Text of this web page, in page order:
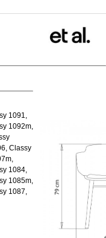
1091,
1092m,
Classy
1084,
1085m,
1087,